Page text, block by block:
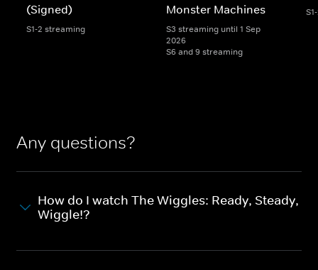
(Signed)
S1-2 streaming
Monster Machines
S3 streaming until 1 Sep
2026
S6 and 9 streaming
Any questions?
How do I watch The Wiggles: Ready, Steady,
Wiggle!?